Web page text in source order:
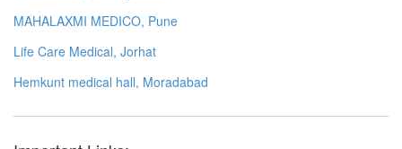
MAHALAXMI MEDICO, Pune
Life Care Medical, Jorhat
Hemkunt medical hall, Moradabad